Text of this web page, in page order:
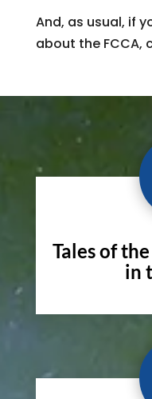
And, as usual, if
about the FCCA,
Tales of
in